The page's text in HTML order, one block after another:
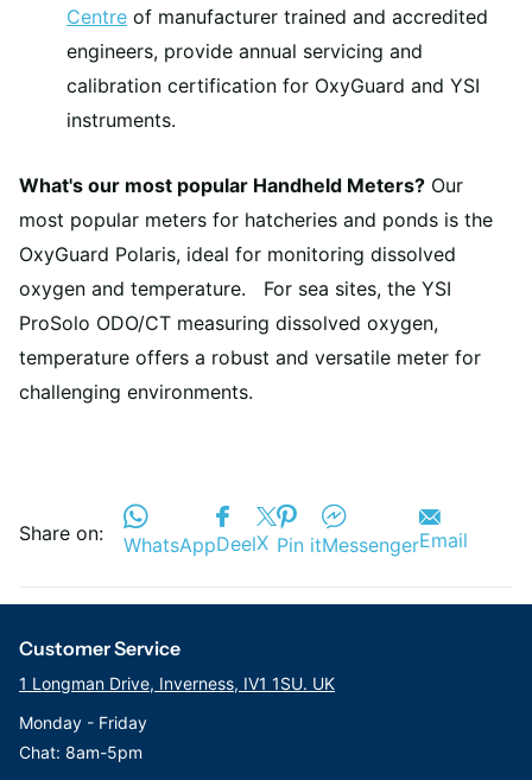
Centre of manufacturer trained and accredited
engineers, provide annual servicing and
calibration certification for OxyGuard and YSI
instruments.
What's our most popular Handheld Meters? Our
most popular meters for hatcheries and ponds is the
OxyGuard Polaris, ideal for monitoring dissolved
oxygen and temperature. For sea sites, the YSI
ProSolo ODO/CT measuring dissolved oxygen,
temperature offers a robust and versatile meter for
challenging environments.
Share on: WhatsAppDeelX Pin itMessengerEmail
Customer Service
1 Longman Drive, Inverness, IV1 1SU. UK
Monday - Friday
Chat: 8am-5pm